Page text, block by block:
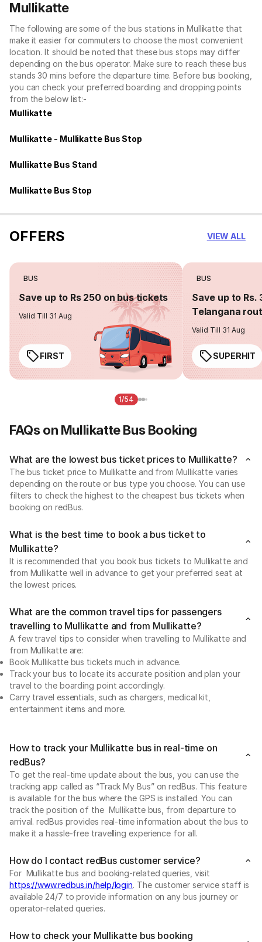
Mullikatte
The following are some of the bus stations in Mullikatte that
make it easier for commuters to choose the most convenient
location. It should be noted that these bus stops may differ
depending on the bus operator. Make sure to reach these bus
stands 30 mins before the departure time. Before bus booking,
you can check your preferred boarding and dropping points
from the below list:-
Mullikatte
Mullikatte - Mullikatte Bus Stop
Mullikatte Bus Stand
Mullikatte Bus Stop
OFFERS VIEW ALL
BUS
Save up to Rs 250 on bus tickets
Valid Till 31 Aug
FIRST
BUS
Save up to Rs.
Telangana
Valid Till 31 Aug
SUPERHIT
1/54
FAQs on Mullikatte Bus Booking
What are the lowest bus ticket prices to Mullikatte?
The bus ticket price to Mullikatte and from Mullikatte varies
depending on the route or bus type you choose. You can use
filters to check the highest to the cheapest bus tickets when
booking on redBus.
What is the best time to book a bus ticket to
Mullikatte?
It is recommended that you book bus tickets to Mullikatte and
from Mullikatte well in advance to get your preferred seat at
the lowest prices.
What are the common travel tips for passengers
travelling to Mullikatte and from Mullikatte?
A few travel tips to consider when travelling to Mullikatte and
from Mullikatte are:
Book Mullikatte bus tickets much in advance.
Track your bus to locate its accurate position and plan your
travel to the boarding point accordingly.
Carry travel essentials, such as chargers, medical kit,
entertainment items and more.
How to track your Mullikatte bus in real-time on
redBus?
To get the real-time update about the bus, you can use the
tracking app called as “Track My Bus” on redBus. This feature
is available for the bus where the GPS is installed. You can
track the position of the Mullikatte bus, from departure to
arrival. redBus provides real-time information about the bus to
make it a hassle-free travelling experience for all.
How do I contact redBus customer service?
For Mullikatte bus and booking-related queries, visit
https://www.redbus.in/help/login. The customer service staff is
available 24/7 to provide information on any bus journey or
operator-related queries.
How to check your Mullikatte bus booking